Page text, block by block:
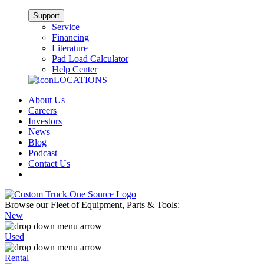
Support
Service
Financing
Literature
Pad Load Calculator
Help Center
LOCATIONS
About Us
Careers
Investors
News
Blog
Podcast
Contact Us
Browse our Fleet of Equipment, Parts & Tools:
New
Used
Rental